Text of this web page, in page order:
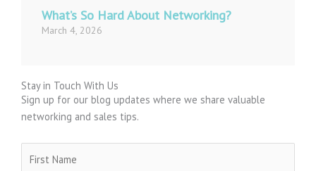
What’s So Hard About Networking?
March 4, 2026
Stay in Touch With Us
Sign up for our blog updates where we share valuable
networking and sales tips.